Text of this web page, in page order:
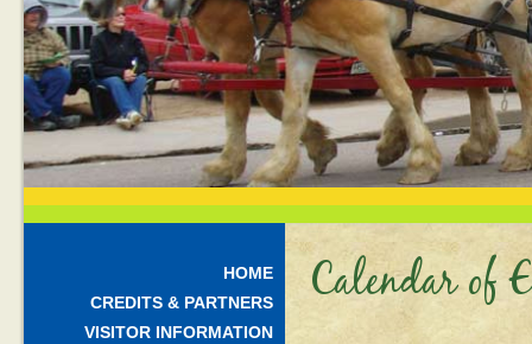
HOME
CREDITS & PARTNERS
VISITOR INFORMATION
Calendar of